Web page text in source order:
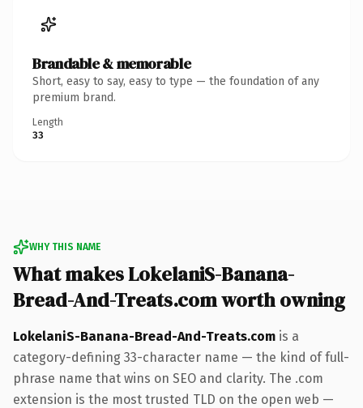
Brandable & memorable
Short, easy to say, easy to type — the foundation of any
premium brand.
Length
33
WHY THIS NAME
What makes LokelaniS-Banana-
Bread-And-Treats.com worth owning
LokelaniS-Banana-Bread-And-Treats.com is a
category-defining 33-character name — the kind of full-
phrase name that wins on SEO and clarity. The .com
extension is the most trusted TLD on the open web —